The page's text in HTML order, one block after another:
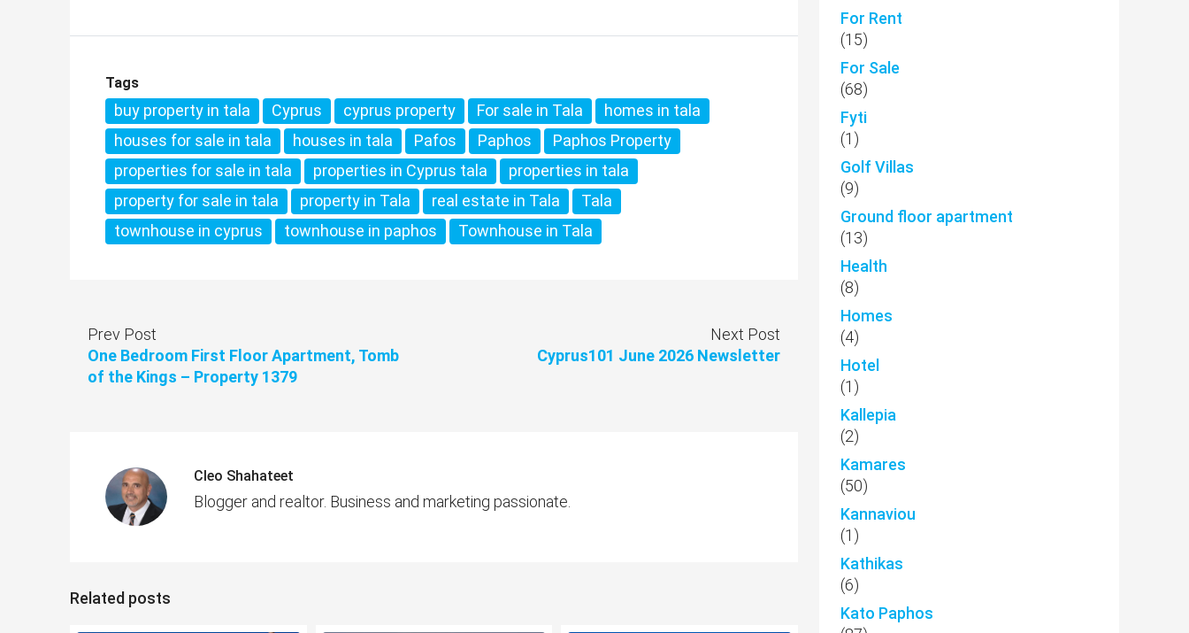
Tags
buy property in tala Cyprus cyprus property For sale in Tala
homes in tala
houses for sale in tala
houses in tala Pafos Paphos
Paphos Property
properties for sale in tala
properties in Cyprus tala
properties in tala
property for sale in tala
property in Tala real estate in Tala
Tala
townhouse in cyprus
townhouse in paphos Townhouse in Tala
Prev Post
One Bedroom First Floor Apartment, Tomb
of the Kings – Property 1379
Next Post
Cyprus101 June 2026 Newsletter
Cleo Shahateet
Blogger and realtor. Business and marketing passionate.
Related posts
For Rent
(15)
For Sale
(68)
Fyti
(1)
Golf Villas
(9)
Ground floor apartment
(13)
Health
(8)
Homes
(4)
Hotel
(1)
Kallepia
(2)
Kamares
(50)
Kannaviou
(1)
Kathikas
(6)
Kato Paphos